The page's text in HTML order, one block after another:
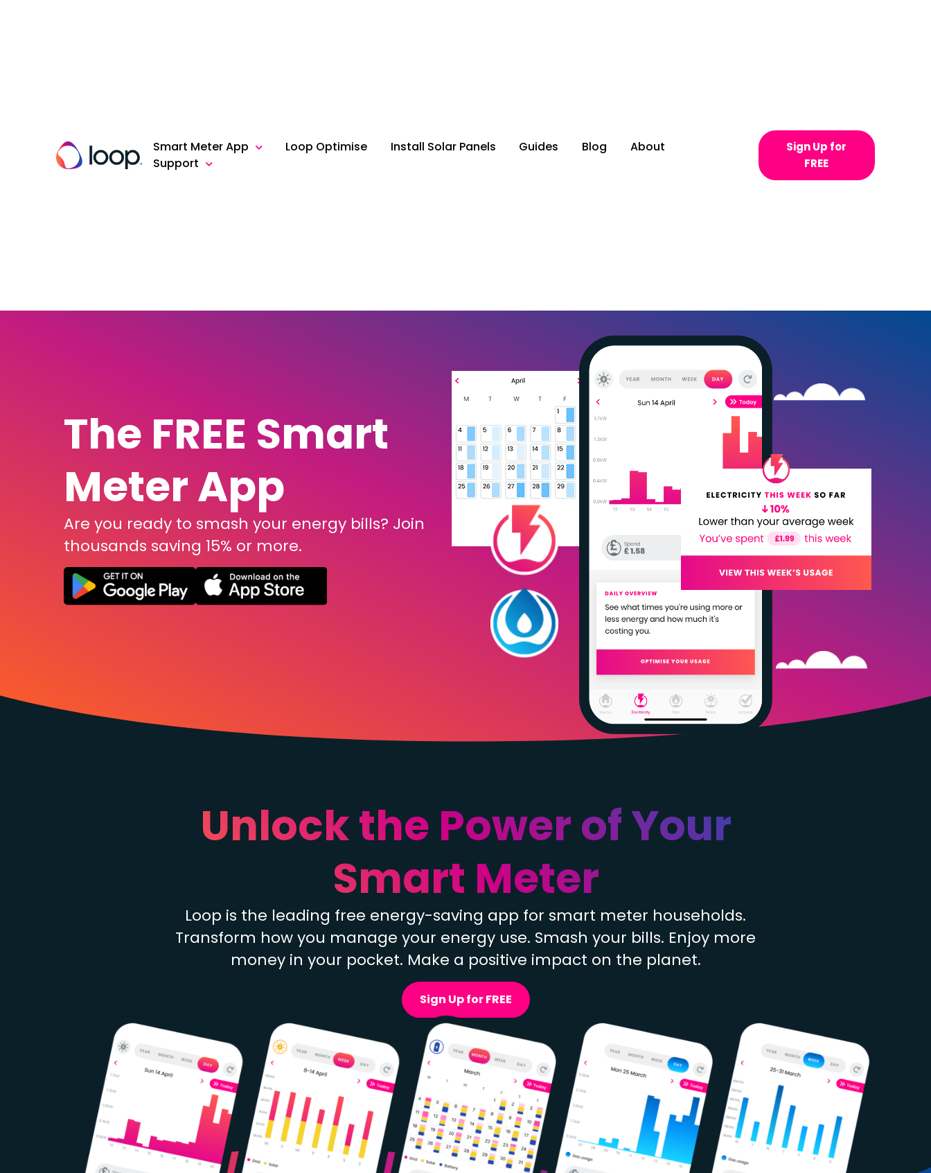
Smart Meter App Loop Optimise Install Solar Panels Guides Blog
About
Support
Sign Up for
FREE
The FREE Smart
Meter App
Are you ready to smash your energy bills? Join
thousands saving 15% or more.
Unlock the Power of Your
Smart Meter
Loop is the leading free energy-saving app for smart meter households.
Transform how you manage your energy use. Smash your bills. Enjoy more
money in your pocket. Make a positive impact on the planet.
Sign Up for FREE